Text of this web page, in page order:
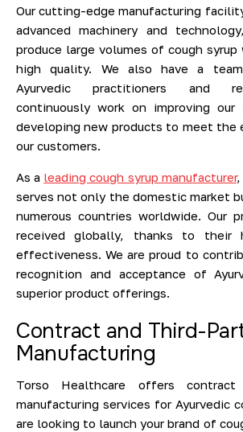
Our cutting-edge manufacturing
advanced machinery and
produce large volumes of cough
high quality. We also have a
Ayurvedic practitioners and
continuously work on improving our
developing new products to meet the
our customers.
As a leading cough syrup manufacturer,
serves not only the domestic market
numerous countries worldwide. Our
received globally, thanks to their
effectiveness. We are proud to
recognition and acceptance of
superior product offerings.
Contract and Third-
Manufacturing
Torso Healthcare offers
manufacturing services for Ayurvedic
are looking to launch your brand of